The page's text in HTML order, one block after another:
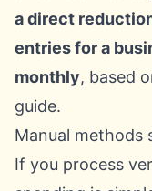
a direct
entries for a
monthly, based
guide.
Manual methods
If you process